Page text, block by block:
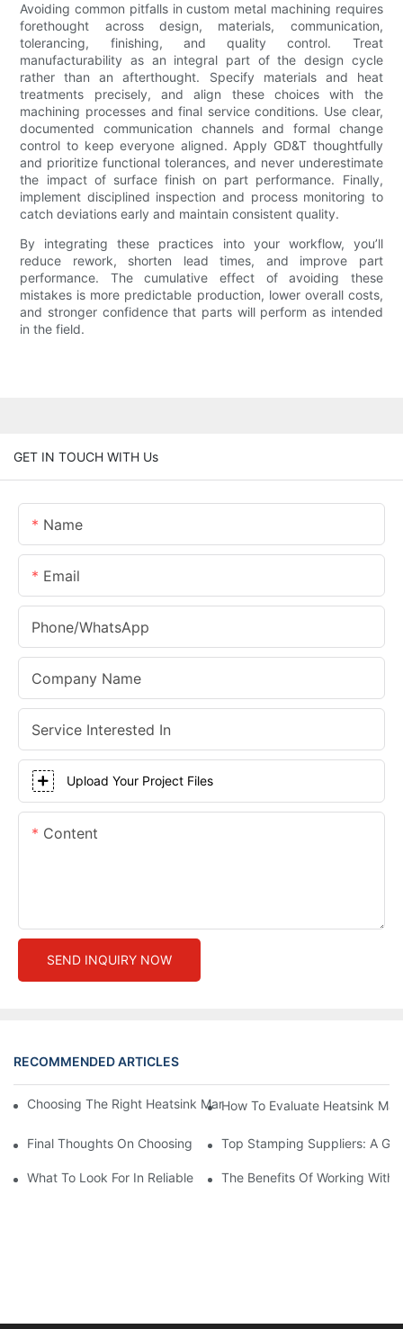
Avoiding common pitfalls in custom metal machining requires
forethought across design, materials, communication,
tolerancing, finishing, and quality control. Treat
manufacturability as an integral part of the design cycle
rather than an afterthought. Specify materials and heat
treatments precisely, and align these choices with the
machining processes and final service conditions. Use clear,
documented communication channels and formal change
control to keep everyone aligned. Apply GD&T thoughtfully
and prioritize functional tolerances, and never underestimate
the impact of surface finish on part performance. Finally,
implement disciplined inspection and process monitoring to
catch deviations early and maintain consistent quality.
By integrating these practices into your workflow, you’ll
reduce rework, shorten lead times, and improve part
performance. The cumulative effect of avoiding these
mistakes is more predictable production, lower overall costs,
and stronger confidence that parts will perform as intended
in the field.
GET IN TOUCH WITH Us
Name
Email
Phone/whatsApp
Company Name
Service Interested In
Upload Your Project Files
Content
SEND INQUIRY NOW
RECOMMENDED ARTICLES
Choosing The Right Heatsink Manufacturer: Key Factors To
How To Evaluate Heatsink
Final Thoughts On Choosing The Right Manufacturers And
Top Stamping Suppliers: A
What To Look For In Reliable Stamping Suppliers
The Benefits Of Working With